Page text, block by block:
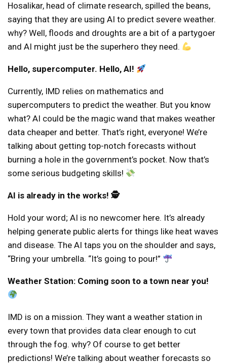
Hosalikar, head of climate research, spilled the beans,
saying that they are using AI to predict severe weather.
why? Well, floods and droughts are a bit of a partygoer
and AI might just be the superhero they need.
Hello, supercomputer. Hello, AI!
Currently, IMD relies on mathematics and
supercomputers to predict the weather. But you know
what? AI could be the magic wand that makes weather
data cheaper and better. That’s right, everyone! We’re
talking about getting top-notch forecasts without
burning a hole in the government’s pocket. Now that’s
some serious budgeting skills!
AI is already in the works! 🕵️
Hold your word; AI is no newcomer here. It’s already
helping generate public alerts for things like heat waves
and disease. The AI ​​taps you on the shoulder and says,
“Bring your umbrella. “It’s going to pour!”
Weather Station: Coming soon to a town near you!
IMD is on a mission. They want a weather station in
every town that provides data clear enough to cut
through the fog. why? Of course to get better
predictions! We’re talking about weather forecasts so